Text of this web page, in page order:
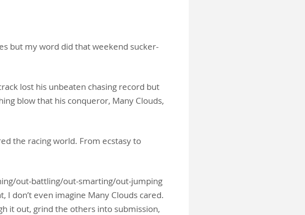
but my word did that weekend sucker-
lost his unbeaten chasing record but
blow that his conqueror, Many Clouds,
the racing world. From ecstasy to
out-battling/out-smarting/out-jumping
don’t even imagine Many Clouds cared.
it out, grind the others into submission,